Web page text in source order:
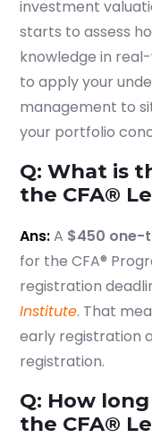
investment
starts to assess
knowledge in
to apply your
management to
your portfolio
Q: What is
the CFA®
Ans:A $450 one-
for the CFA®
registration
Institute. That
early registration
registration.
Q: How
the CFA®